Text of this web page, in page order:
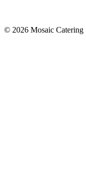
© 2026 Mosaic Catering